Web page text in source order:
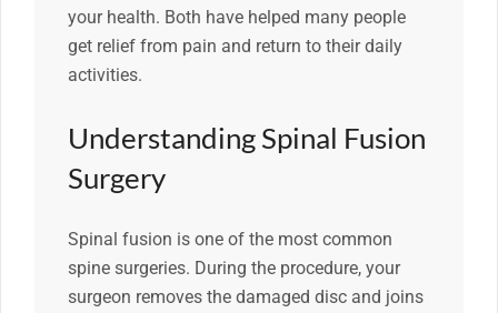
your health. Both have helped many people
get relief from pain and return to their daily
activities.
Understanding Spinal Fusion
Surgery
Spinal fusion is one of the most common
spine surgeries. During the procedure, your
surgeon removes the damaged disc and joins